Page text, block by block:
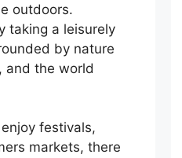
outdoors.
taking a leisurely
by nature
and the world
festivals,
markets, there